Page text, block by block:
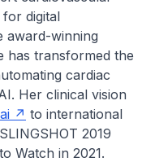
for digital
award-winning
has transformed the
cardiac
Her clinical vision
to international
2019
Watch in 2021.